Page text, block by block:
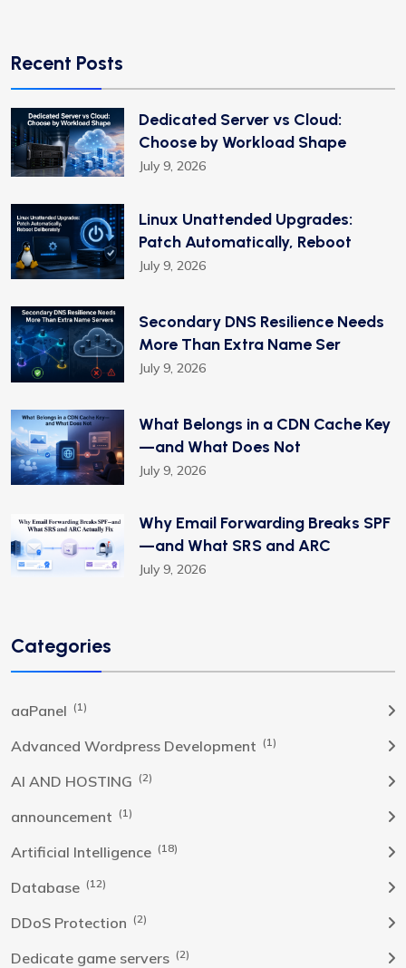
Recent Posts
Dedicated Server vs Cloud:
Choose by Workload Shape
July 9, 2026
Linux Unattended Upgrades:
Patch Automatically, Reboot
July 9, 2026
Secondary DNS Resilience Needs
More Than Extra Name Ser
July 9, 2026
What Belongs in a CDN Cache Key
—and What Does Not
July 9, 2026
Why Email Forwarding Breaks SPF
—and What SRS and ARC
July 9, 2026
Categories
aaPanel (1)
Advanced Wordpress Development (1)
AI AND HOSTING (2)
announcement (1)
Artificial Intelligence (18)
Database (12)
DDoS Protection (2)
Dedicate game servers (2)